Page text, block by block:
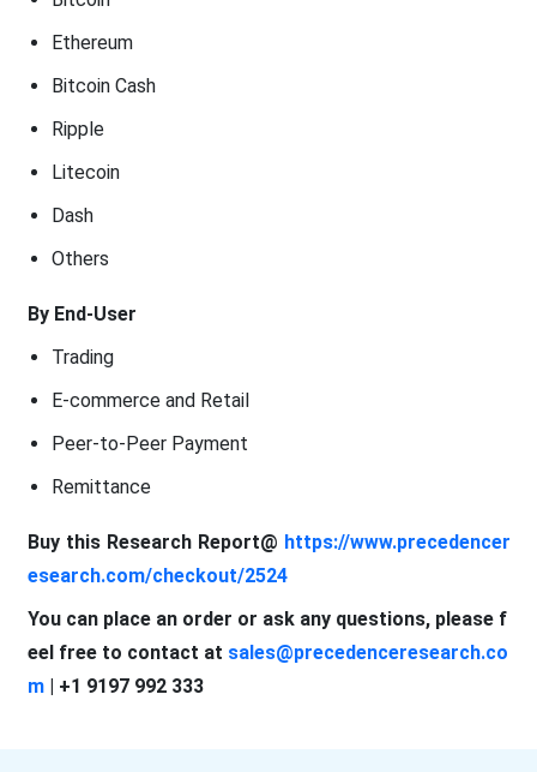
Ethereum
Bitcoin Cash
Ripple
Litecoin
Dash
Others
By End-User
Trading
E-commerce and Retail
Peer-to-Peer Payment
Remittance
Buy this Research Report@ https://www.precedencer
esearch.com/checkout/2524
You can place an order or ask any questions, please f
eel free to contact at sales@precedenceresearch.co
m| +1 9197 992 333